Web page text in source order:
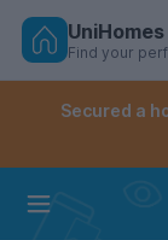
Skip
Controls the
Controls the
UniHomes
Find your
Secured a